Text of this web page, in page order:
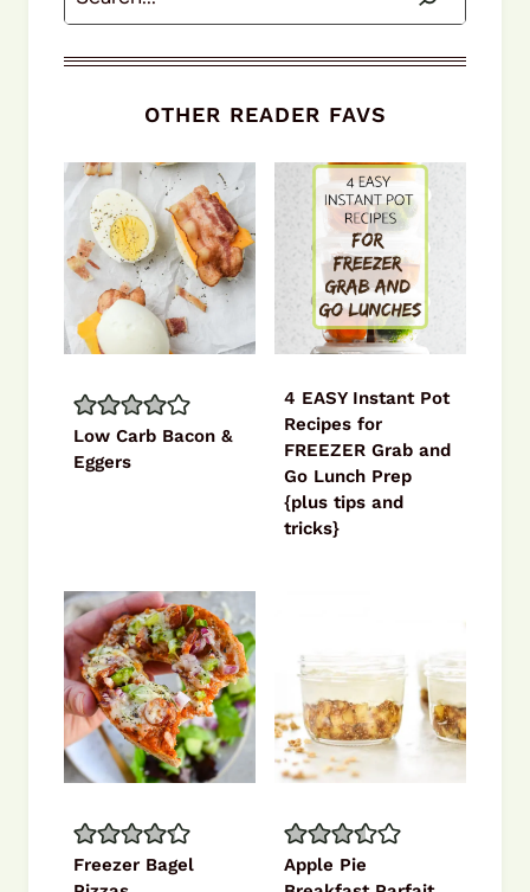
OTHER READER FAVS
Low Carb Bacon &
Eggers
4 EASY Instant Pot
Recipes for
FREEZER Grab and
Go Lunch Prep
{plus tips and
tricks}
Freezer Bagel
Apple Pie